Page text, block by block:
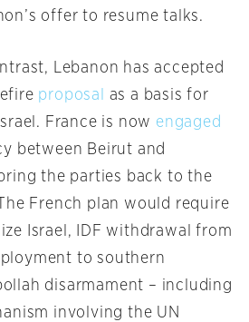
offer to resume talks.
Lebanon has accepted
proposal
as a basis for
France is now engaged
between Beirut and
the parties back to the
French plan would require
Israel, IDF withdrawal from
to southern
disarmament – including
involving the UN